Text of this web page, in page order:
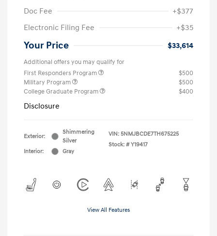
Doc Fee
+$377
Electronic Filing Fee
+$35
Your Price $33,614
Additional offers you may qualify for
First Responders Program
$500
Military Program
$500
College Graduate Program
$400
Disclosure
Exterior:
Shimmering
Silver
Interior:
Gray
VIN: 5NMJBCDE7TH675225
Stock: # Y19417
View All Features